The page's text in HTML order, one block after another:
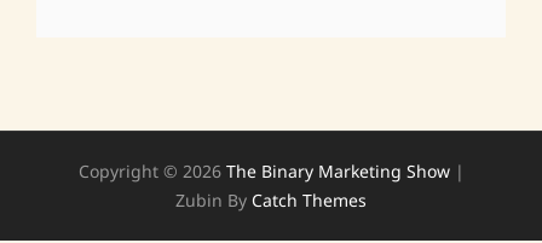
Copyright © 2026 The Binary Marketing Show |
Zubin By Catch Themes